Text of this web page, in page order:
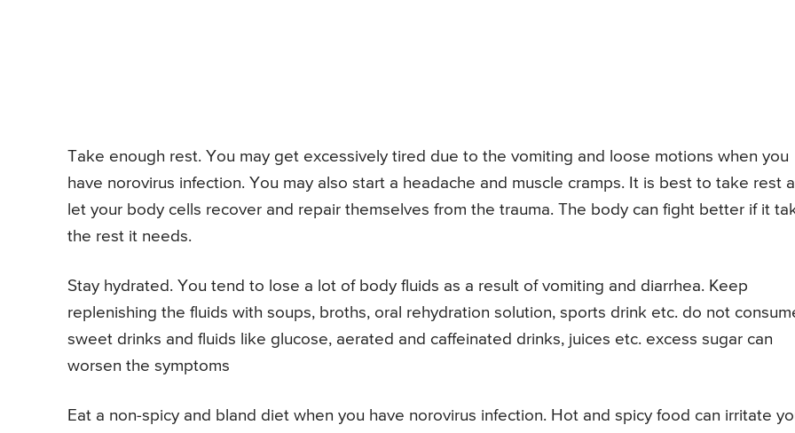
Take enough rest. You may get excessively tired due to the vomiting and loose motions when you
have norovirus infection. You may also start a headache and muscle cramps. It is best to take rest
let your body cells recover and repair themselves from the trauma. The body can fight better if it
the rest it needs.
Stay hydrated. You tend to lose a lot of body fluids as a result of vomiting and diarrhea. Keep
replenishing the fluids with soups, broths, oral rehydration solution, sports drink etc. do not
sweet drinks and fluids like glucose, aerated and caffeinated drinks, juices etc. excess sugar can
worsen the symptoms
Eat a non-spicy and bland diet when you have norovirus infection. Hot and spicy food can irritate